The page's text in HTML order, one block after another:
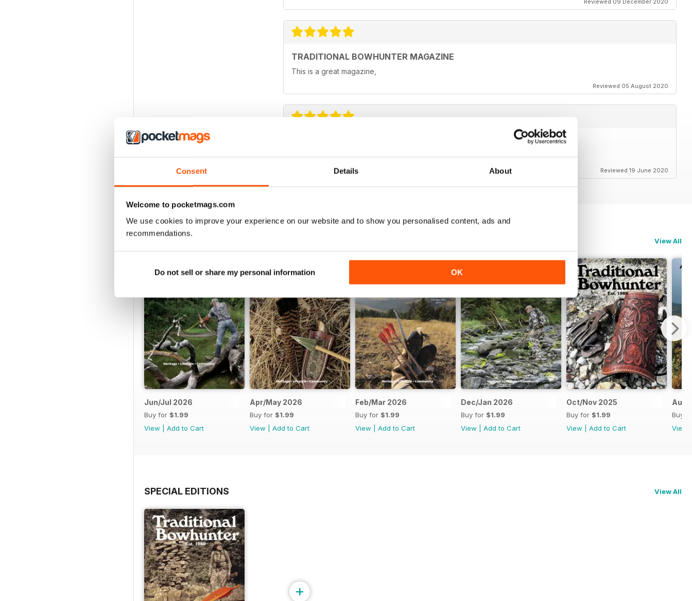
Consent Details About
Welcome to pocketmags.com
We use cookies to improve your experience on our website and to show you personalised content, ads and
recommendations.
Do not sell or share my personal information OK
Reviewed 09 December 2020
TRADITIONAL BOWHUNTER MAGAZINE
This is a great magazine,
Reviewed 05 August 2020
the best
Reviewed 19 June 2020
View All
Jun/Jul 2026
Buy for $1.99
View
Add to Cart
Apr/May 2026
Buy for $1.99
View
Add to Cart
Feb/Mar 2026
Buy for $1.99
View
Add to Cart
Dec/Jan 2026
Buy for $1.99
View
Add to Cart
Oct/Nov 2025
Buy for $1.99
View
Add to Cart
Aug/
Buy
View
SPECIAL EDITIONS View All
+